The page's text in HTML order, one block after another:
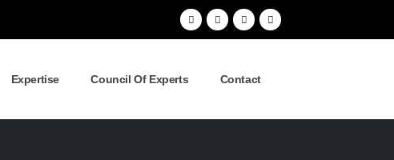
Expertise Council Of Experts Contact